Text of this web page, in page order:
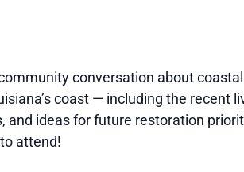
conversation about
coast — including the recent
and ideas for future restoration
attend!